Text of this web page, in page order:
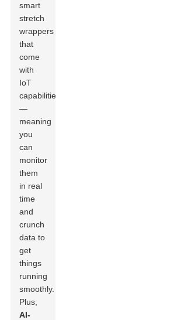
smart
stretch
wrappers
that
come
with
IoT
capabilities
—
meaning
you
can
monitor
them
in real
time
and
crunch
data to
get
things
running
smoothly.
Plus,
AI-